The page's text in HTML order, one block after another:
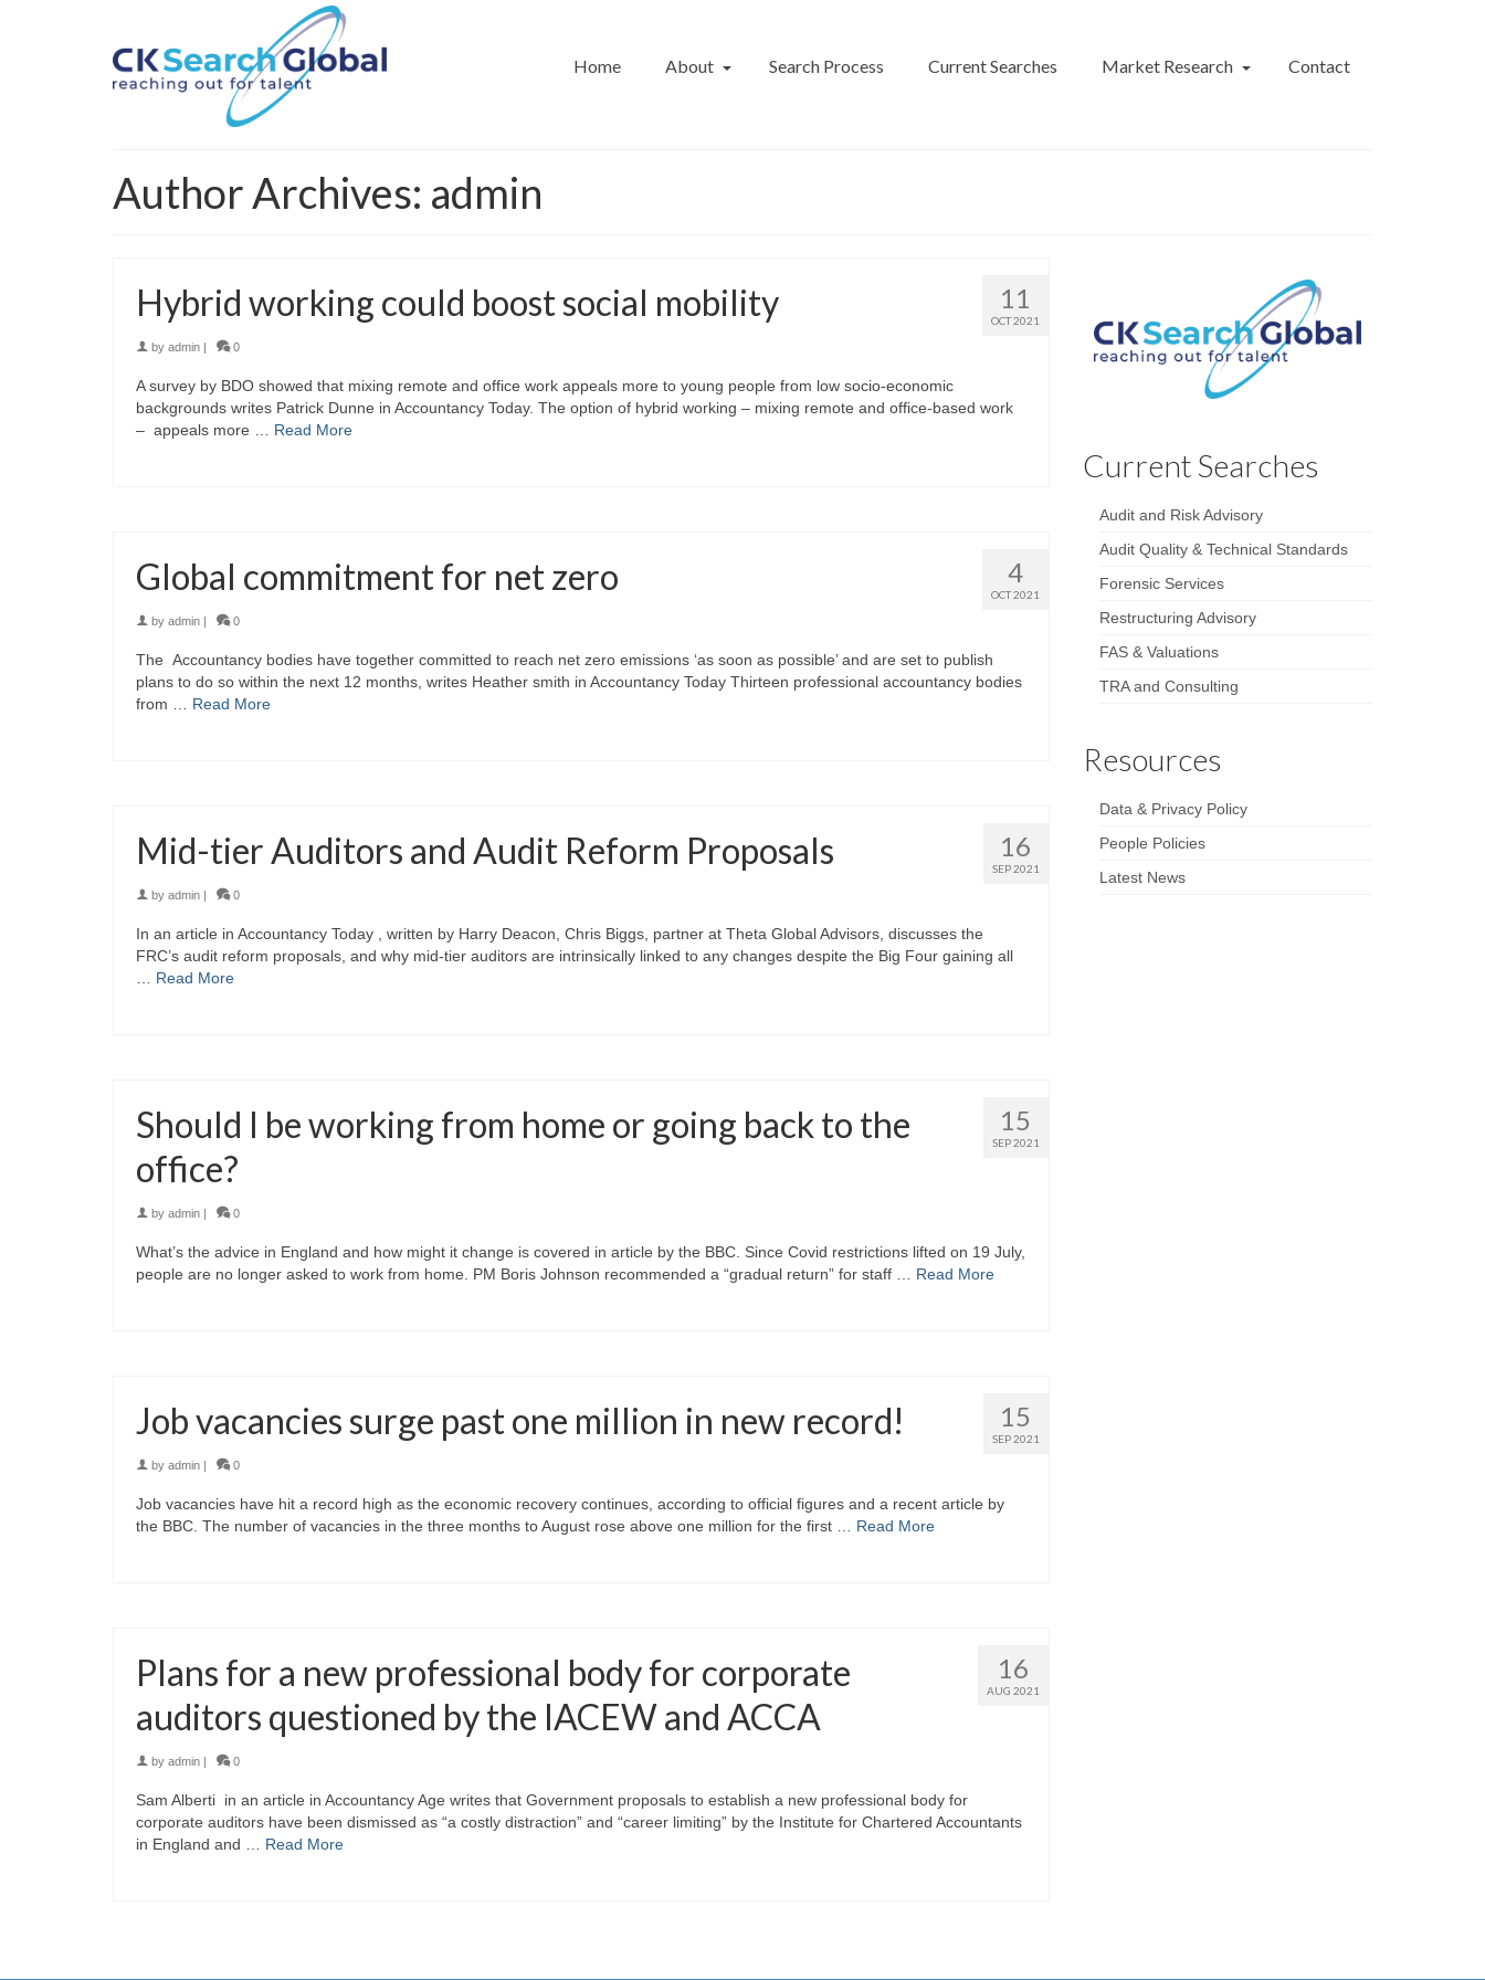
Home About Search Process Current Searches Market Research Contact
Author Archives: admin
11
OCT 2021
Hybrid working could boost social mobility
by admin | 0
A survey by BDO showed that mixing remote and office work appeals more to young people from low socio-economic
backgrounds writes Patrick Dunne in Accountancy Today. The option of hybrid working – mixing remote and office-based work
– appeals more … Read More
4
OCT 2021
Global commitment for net zero
by admin | 0
The Accountancy bodies have together committed to reach net zero emissions ‘as soon as possible’ and are set to publish
plans to do so within the next 12 months, writes Heather smith in Accountancy Today Thirteen professional accountancy bodies
from … Read More
16
SEP 2021
Mid-tier Auditors and Audit Reform Proposals
by admin | 0
In an article in Accountancy Today , written by Harry Deacon, Chris Biggs, partner at Theta Global Advisors, discusses the
FRC’s audit reform proposals, and why mid-tier auditors are intrinsically linked to any changes despite the Big Four gaining all
Read More
15
SEP 2021
Should I be working from home or going back to the
office?
by admin | 0
What’s the advice in England and how might it change is covered in article by the BBC. Since Covid restrictions lifted on 19 July,
people are no longer asked to work from home. PM Boris Johnson recommended a “gradual return” for staff … Read More
15
SEP 2021
Job vacancies surge past one million in new record!
by admin | 0
Job vacancies have hit a record high as the economic recovery continues, according to official figures and a recent article by
the BBC. The number of vacancies in the three months to August rose above one million for the first … Read More
16
AUG 2021
Plans for a new professional body for corporate
auditors questioned by the IACEW and ACCA
by admin | 0
Sam Alberti in an article in Accountancy Age writes that Government proposals to establish a new professional body for
corporate auditors have been dismissed as “a costly distraction” and “career limiting” by the Institute for Chartered Accountants
in England and … Read More
Current Searches
Audit and Risk Advisory
Audit Quality & Technical Standards
Forensic Services
Restructuring Advisory
FAS & Valuations
TRA and Consulting
Resources
Data & Privacy Policy
People Policies
Latest News